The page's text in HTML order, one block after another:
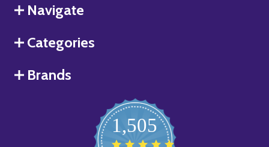
Navigate
Categories
Brands
1,505